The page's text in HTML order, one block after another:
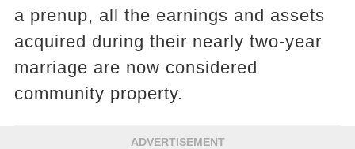
a prenup, all the earnings and assets
acquired during their nearly two-year
marriage are now considered
community property.
ADVERTISEMENT